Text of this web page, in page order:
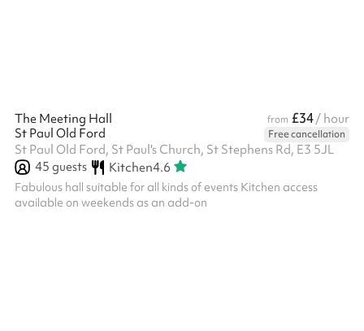
The Meeting Hall from £34/ hour
St Paul Old Ford
Free cancellation
St Paul Old Ford, St Paul's Church, St Stephens Rd, E3 5JL
45 guests Kitchen4.6
Fabulous hall suitable for all kinds of events Kitchen access
available on weekends as an add-on